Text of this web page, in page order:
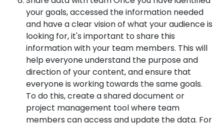
your goals, accessed the information needed
and have a clear vision of what your audience is
looking for, it's important to share this
information with your team members. This will
help everyone understand the purpose and
direction of your content, and ensure that
everyone is working towards the same goals.
To do this, create a shared document or
project management tool where team
members can access and update the data. For